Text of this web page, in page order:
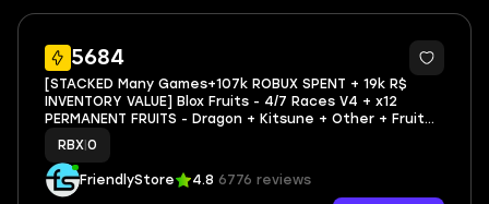
5684
338
[STACKED Many Games+107k ROBUX SPENT + 19k R$
INVENTORY VALUE] Blox Fruits - 4/7 Races V4 + x12
PERMANENT FRUITS - Dragon + Kitsune + Other + Fruit
Skins + 2679 LVL | The Strongest Battlegrounds - Max
Progress Void Aura | Blade Ball - Big Progress 2333 El
RBX 0
FriendlyStore 4.8 6776 reviews